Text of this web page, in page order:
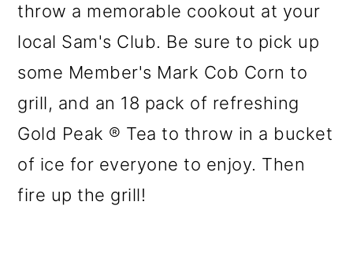
throw a memorable cookout at your
local Sam's Club. Be sure to pick up
some Member's Mark Cob Corn to
grill, and an 18 pack of refreshing
Gold Peak ® Tea to throw in a bucket
of ice for everyone to enjoy. Then
fire up the grill!